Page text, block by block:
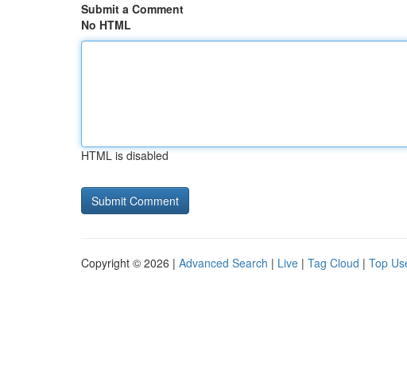
Submit a Comment
No HTML
HTML is disabled
Copyright © 2026 | Advanced Search | Live | Tag Cloud | Top